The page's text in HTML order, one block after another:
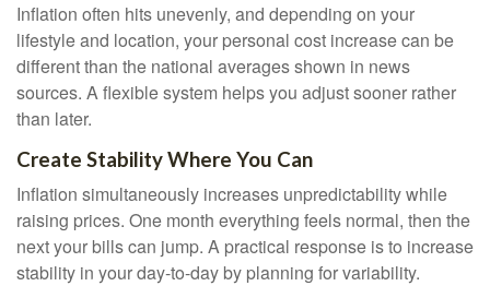
Inflation often hits unevenly, and depending on your
lifestyle and location, your personal cost increase can be
different than the national averages shown in news
sources. A flexible system helps you adjust sooner rather
than later.
Create Stability Where You Can
Inflation simultaneously increases unpredictability while
raising prices. One month everything feels normal, then the
next your bills can jump. A practical response is to increase
stability in your day-to-day by planning for variability.